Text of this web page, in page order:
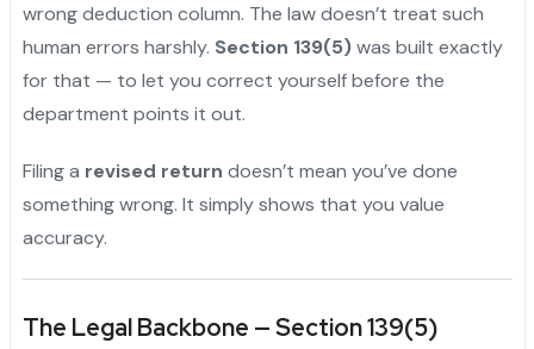
wrong deduction column. The law doesn’t treat such
human errors harshly. Section 139(5)was built exactly
for that — to let you correct yourself before the
department points it out.
Filing a revised return doesn’t mean you’ve done
something wrong. It simply shows that you value
accuracy.
The Legal Backbone — Section 139(5)